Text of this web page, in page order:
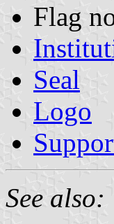
Flag
Seal
Logo
See also: